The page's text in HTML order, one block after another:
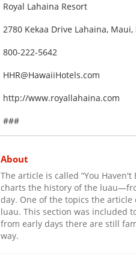
Royal Lahaina Resort
2780 Kekaa Drive Lahaina, Maui,
800-222-5642
HHR@HawaiiHotels.com
http://www.royallahaina.com
###
About
The article is called “You Haven't
charts the history of the
day. One of the topics the
luau. This section was included
from early days there are still
way.